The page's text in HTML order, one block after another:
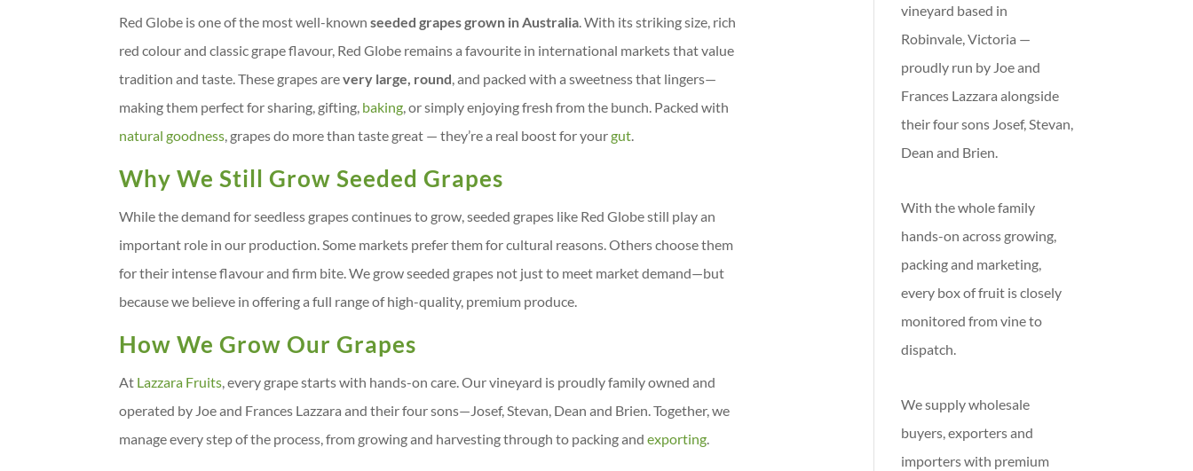
Red Globe is one of the most well-knownseeded grapes grown in Australia. With its striking size, rich
red colour and classic grape flavour, Red Globe remains a favourite in international markets that value
tradition and taste. These grapes arevery large, round, and packed with a sweetness that lingers—
making them perfect for sharing, gifting, baking, or simply enjoying fresh from the bunch. Packed with
natural goodness, grapes do more than taste great — they’re a real boost for yourgut.
Why We Still Grow Seeded Grapes
While the demand for seedless grapes continues to grow, seeded grapes like Red Globe still play an
important role in our production. Some markets prefer them for cultural reasons. Others choose them
for their intense flavour and firm bite. We grow seeded grapes not just to meet market demand—but
because we believe in offering a full range of high-quality, premium produce.
How We Grow Our Grapes
At Lazzara Fruits, every grape starts with hands-on care. Our vineyard is proudly family owned and
operated by Joe and Frances Lazzara and their four sons—Josef, Stevan, Dean and Brien. Together, we
manage every step of the process, from growing and harvesting through to packing andexporting.
vineyard based in
Robinvale, Victoria —
proudly run by Joe and
Frances Lazzara alongside
their four sons Josef, Stevan,
Dean and Brien.
With the whole family
hands-on across growing,
packing and marketing,
every box of fruit is closely
monitored from vine to
dispatch.
We supply wholesale
buyers, exporters and
importers with premium